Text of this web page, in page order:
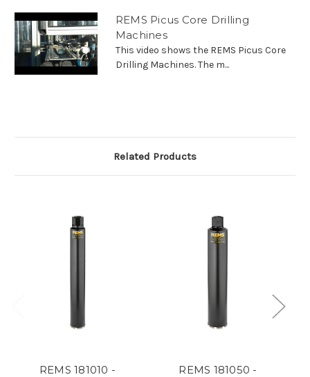
REMS Picus Core Drilling
Machines
This video shows the REMS Picus Core
Drilling Machines. The m...
Related Products
REMS 181010 -
REMS 181050 -